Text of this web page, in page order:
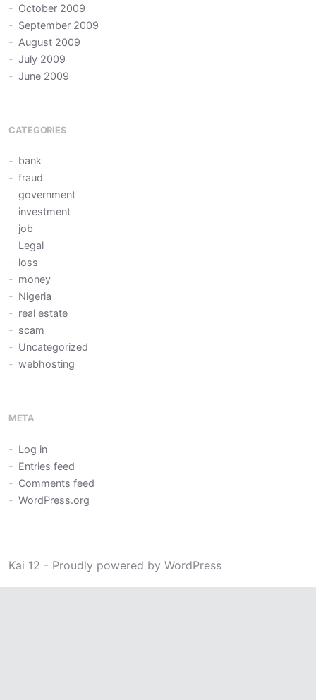
October 2009
September 2009
August 2009
July 2009
June 2009
CATEGORIES
bank
fraud
government
investment
job
Legal
loss
money
Nigeria
real estate
scam
Uncategorized
webhosting
META
Log in
Entries feed
Comments feed
WordPress.org
Kai 12 - Proudly powered by WordPress